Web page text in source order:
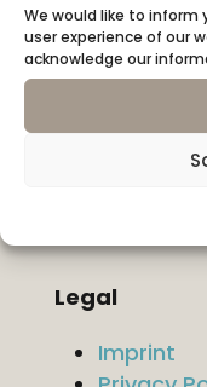
We would like to
user experience of our
acknowledge our
Information
About
Shipping
Ring
Legal
Imprint